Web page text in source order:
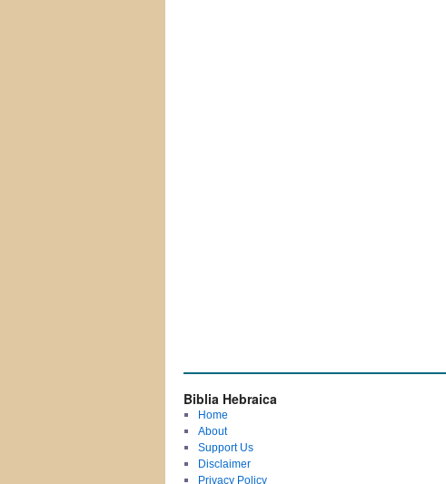
Biblia Hebraica
Home
About
Support Us
Disclaimer
Privacy Policy